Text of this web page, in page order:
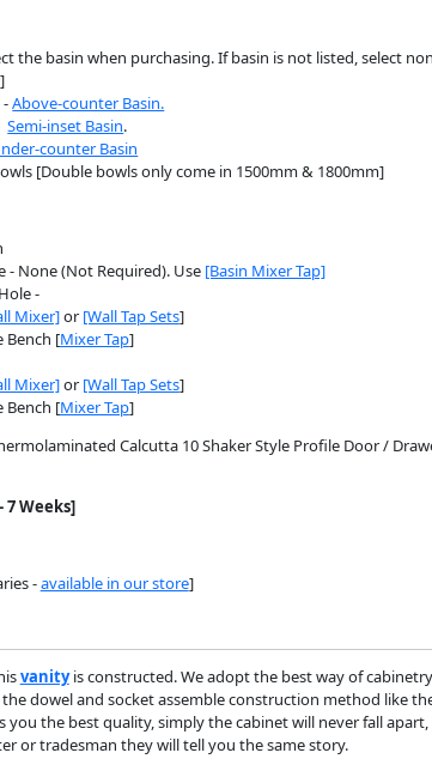
the basin when purchasing. If basin is not listed, select
-Above-counter Basin.
Semi-inset Basin.
counter Basin
[Double bowls only come in 1500mm & 1800mm]
- None (Not Required). Use [Basin Mixer Tap]
-
Mixer]or [Wall Tap Sets]
Bench [Mixer Tap]
Mixer]or [Wall Tap Sets]
Bench [Mixer Tap]
Calcutta 10 Shaker Style Profile Door /
Weeks]
-available in our store]
vanityis constructed. We adopt the best way of
the dowel and socket assemble construction method like
you the best quality, simply the cabinet will never fall
or tradesman they will tell you the same story.